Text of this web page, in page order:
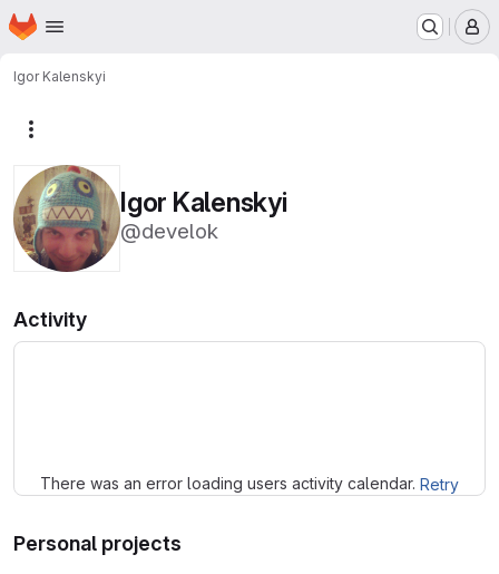
Skip to main content
Homepage
Igor Kalenskyi
Igor Kalenskyi
@develok
Activity
There was an error loading users activity calendar. Retry
Personal projects